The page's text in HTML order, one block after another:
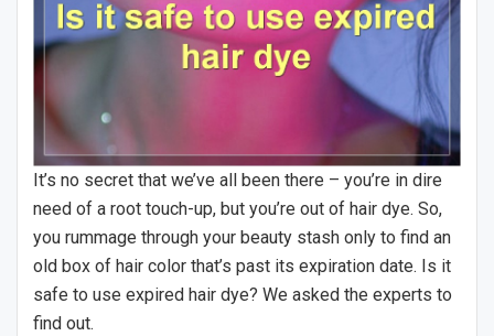
It’s no secret that we’ve all been there – you’re in dire
need of a root touch-up, but you’re out of hair dye. So,
you rummage through your beauty stash only to find an
old box of hair color that’s past its expiration date. Is it
safe to use expired hair dye? We asked the experts to
find out.